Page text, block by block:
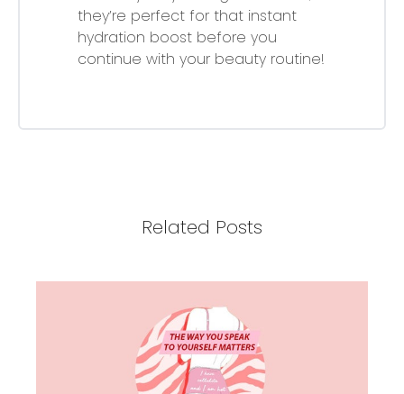
they’re perfect for that instant
hydration boost before you
continue with your beauty routine!
Related Posts